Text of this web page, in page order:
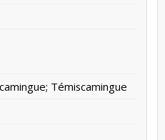
Témiscamingue